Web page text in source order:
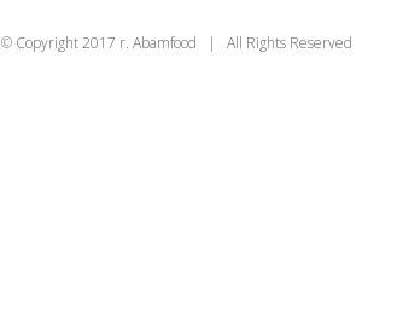
© Copyright 2017 r. Abamfood | All Rights Reserved